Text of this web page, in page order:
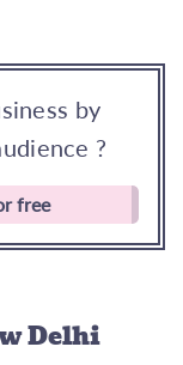
by
?
free
Delhi